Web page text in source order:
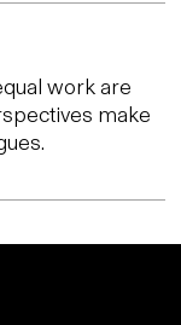
work are
make